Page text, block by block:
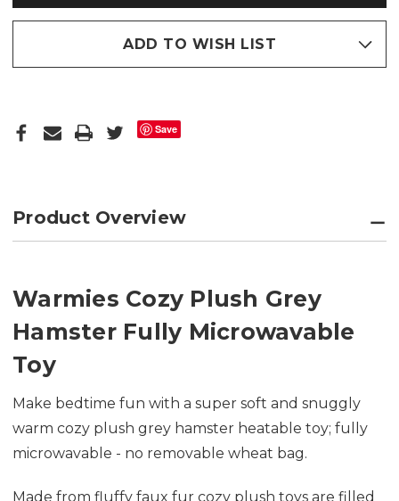
ADD TO WISH LIST
Save
Product Overview
Warmies Cozy Plush Grey
Hamster Fully Microwavable
Toy
Make bedtime fun with a super soft and snuggly
warm cozy plush grey hamster heatable toy; fully
microwavable - no removable wheat bag.
Made from fluffy faux fur cozy plush toys are filled